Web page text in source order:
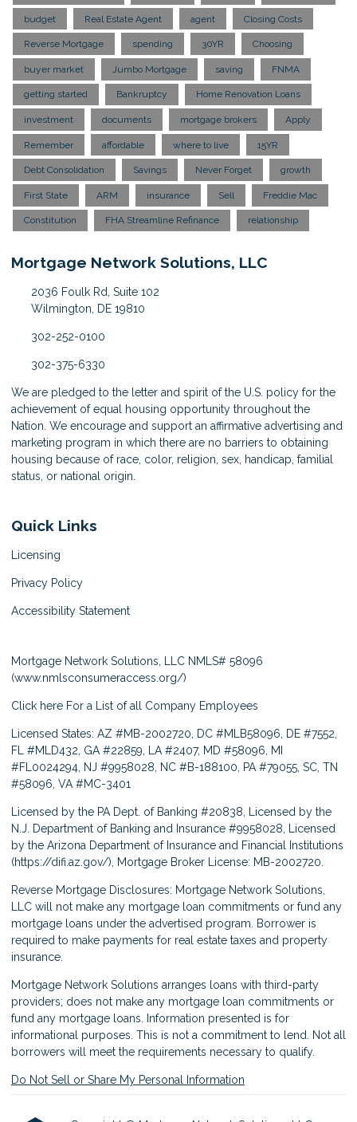
budget Real Estate Agent agent Closing Costs
Reverse Mortgage spending 30YR Choosing
buyer market Jumbo Mortgage saving FNMA
getting started Bankruptcy Home Renovation Loans
investment documents mortgage brokers Apply
Remember affordable where to live 15YR
Debt Consolidation Savings Never Forget growth
First State ARM insurance Sell Freddie Mac
Constitution FHA Streamline Refinance relationship
Mortgage Network Solutions, LLC
2036 Foulk Rd, Suite 102
Wilmington, DE 19810
302-252-0100
302-375-6330
We are pledged to the letter and spirit of the U.S. policy for the
achievement of equal housing opportunity throughout the
Nation. We encourage and support an affirmative advertising and
marketing program in which there are no barriers to obtaining
housing because of race, color, religion, sex, handicap, familial
status, or national origin.
Quick Links
Licensing
Privacy Policy
Accessibility Statement
Mortgage Network Solutions, LLC NMLS# 58096
(www.nmlsconsumeraccess.org/)
Click here For a List of all Company Employees
Licensed States: AZ #MB-2002720, DC #MLB58096, DE #7552,
FL #MLD432, GA #22859, LA #2407, MD #58096, MI
#FL0024294, NJ #9958028, NC #B-188100, PA #79055, SC, TN
#58096, VA #MC-3401
Licensed by the PA Dept. of Banking #20838, Licensed by the
N.J. Department of Banking and Insurance #9958028, Licensed
by the Arizona Department of Insurance and Financial Institutions
(https://difi.az.gov/), Mortgage Broker License: MB-2002720.
Reverse Mortgage Disclosures: Mortgage Network Solutions,
LLC will not make any mortgage loan commitments or fund any
mortgage loans under the advertised program. Borrower is
required to make payments for real estate taxes and property
insurance.
Mortgage Network Solutions arranges loans with third-party
providers; does not make any mortgage loan commitments or
fund any mortgage loans. Information presented is for
informational purposes. This is not a commitment to lend. Not all
borrowers will meet the requirements necessary to qualify.
Do Not Sell or Share My Personal Information